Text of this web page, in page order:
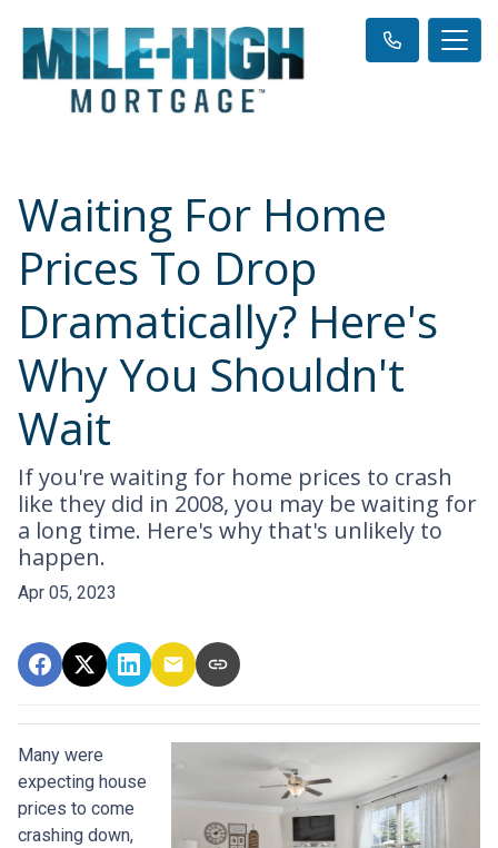
Waiting For Home
Prices To Drop
Dramatically? Here's
Why You Shouldn't
Wait
If you're waiting for home prices to crash
like they did in 2008, you may be waiting for
a long time. Here's why that's unlikely to
happen.
Apr 05, 2023
Many were
expecting house
prices to come
crashing down,